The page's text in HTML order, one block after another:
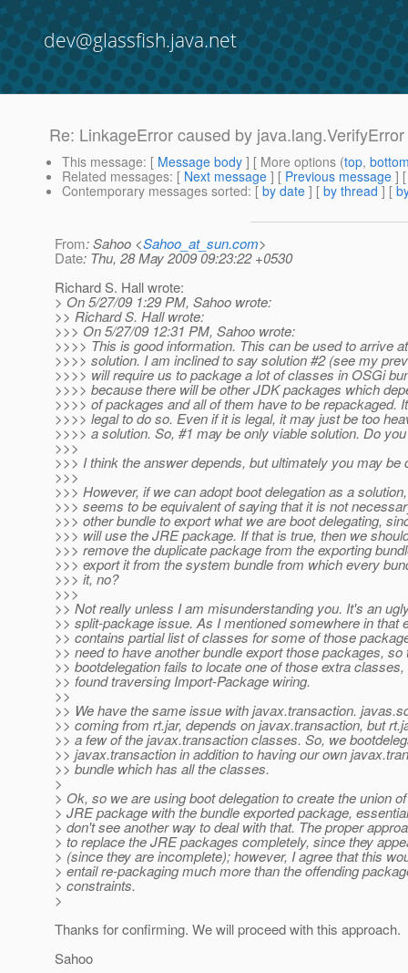
dev@glassfish.java.net
Re: LinkageError caused by
This message: [ Message body ] [ More options (top,
Related messages: [ Next message ] [ Previous message ]
Contemporary messages sorted: [ by date ] [ by thread ] [
From: Sahoo <Sahoo_at_sun.com>
Date: Thu, 28 May 2009 09:23:22 +0530
Richard S. Hall wrote:
> On 5/27/09 1:29 PM, Sahoo wrote:
>> Richard S. Hall wrote:
>>> On 5/27/09 12:31 PM, Sahoo wrote:
>>>> This is good information. This can be used to arrive
>>>> solution. I am inclined to say solution #2 (see my
>>>> will require us to package a lot of classes in OSGi
>>>> because there will be other JDK packages which
>>>> of packages and all of them have to be repackaged.
>>>> legal to do so. Even if it is legal, it may just be too
>>>> a solution. So, #1 may be only viable solution. Do
>>>
>>> I think the answer depends, but ultimately you may be
>>>
>>> However, if we can adopt boot delegation as a
>>> seems to be equivalent of saying that it is not
>>> other bundle to export what we are boot delegating,
>>> will use the JRE package. If that is true, then we
>>> remove the duplicate package from the exporting
>>> export it from the system bundle from which every
>>> it, no?
>>>
>> Not really unless I am misunderstanding you. It's an
>> split-package issue. As I mentioned somewhere in that
>> contains partial list of classes for some of those
>> need to have another bundle export those packages, so
>> bootdelegation fails to locate one of those extra
>> found traversing Import-Package wiring.
>>
>> We have the same issue with javax.transaction.
>> coming from rt.jar, depends on javax.transaction, but
>> a few of the javax.transaction classes. So, we
>> javax.transaction in addition to having our own
>> bundle which has all the classes.
>
> Ok, so we are using boot delegation to create the union
> JRE package with the bundle exported package,
> don't see another way to deal with that. The proper
> to replace the JRE packages completely, since they
> (since they are incomplete); however, I agree that this
> entail re-packaging much more than the offending
> constraints.
>
Thanks for confirming. We will proceed with this approach.
Sahoo